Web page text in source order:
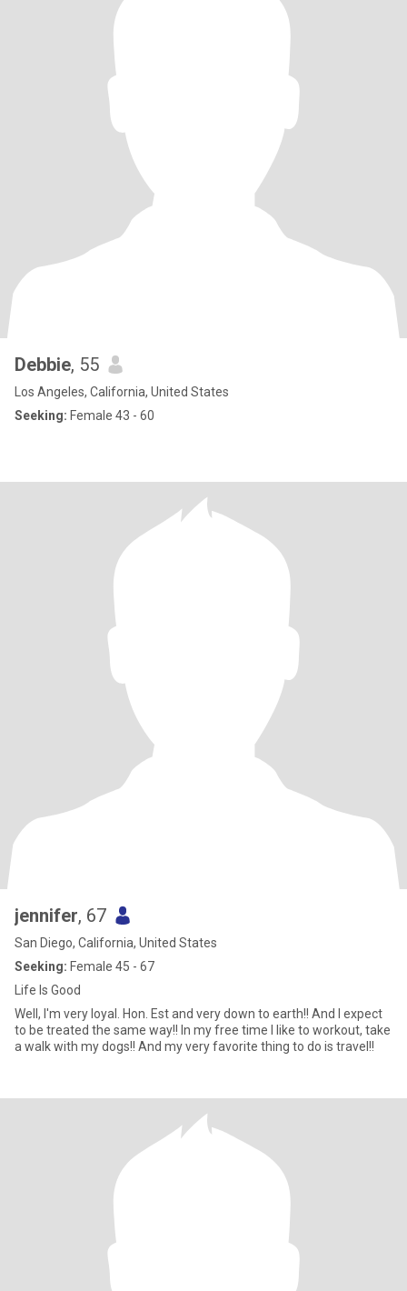
Debbie, 55
Los Angeles, California, United States
Seeking: Female 43 - 60
jennifer, 67
San Diego, California, United States
Seeking: Female 45 - 67
Life Is Good
Well, I'm very loyal. Hon. Est and very down to earth!! And I expect
to be treated the same way!! In my free time I like to workout, take
a walk with my dogs!! And my very favorite thing to do is travel!!